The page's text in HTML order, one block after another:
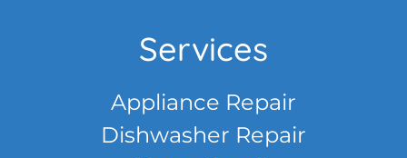
Services
Appliance Repair
Dishwasher Repair